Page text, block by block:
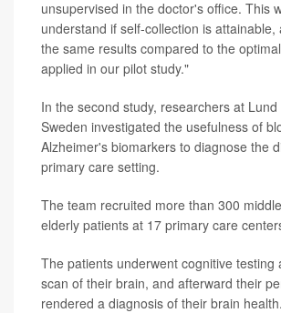
unsupervised in the doctor's office. This
understand if self-collection is attainable,
the same results compared to the
applied in our pilot study."
In the second study, researchers at Lund
Sweden investigated the usefulness of
Alzheimer's biomarkers to diagnose the
primary care setting.
The team recruited more than 300
elderly patients at 17 primary care
The patients underwent cognitive testing
scan of their brain, and afterward their
rendered a diagnosis of their brain health.